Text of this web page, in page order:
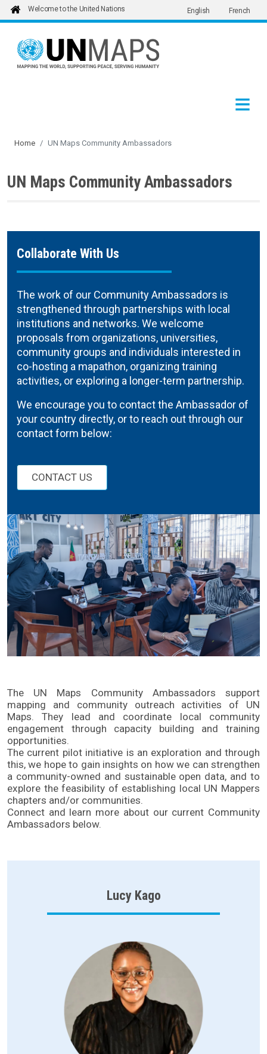
Skip to main content
Welcome to the United Nations English French
Home UN Maps Community Ambassadors
UN Maps Community Ambassadors
Collaborate With Us
The work of our Community Ambassadors is
strengthened through partnerships with local
institutions and networks. We welcome
proposals from organizations, universities,
community groups and individuals interested in
co-hosting a mapathon, organizing training
activities, or exploring a longer-term partnership.
We encourage you to contact the Ambassador of
your country directly, or to reach out through our
contact form below:
CONTACT US
The UN Maps Community Ambassadors support
mapping and community outreach activities of UN
Maps. They lead and coordinate local community
engagement through capacity building and training
opportunities.
The current pilot initiative is an exploration and through
this, we hope to gain insights on how we can strengthen
a community-owned and sustainable open data, and to
explore the feasibility of establishing local UN Mappers
chapters and/or communities.
Connect and learn more about our current Community
Ambassadors below.
Lucy Kago